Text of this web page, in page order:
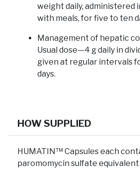
weight daily, administered
with meals, for five to ten
Management of hepatic
Usual dose—4 g daily in
given at regular intervals
days.
HOW SUPPLIED
HUMATIN™ Capsules each
paromomycin sulfate